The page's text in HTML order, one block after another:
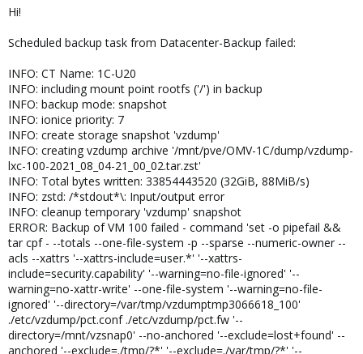
r
Hi!
Scheduled backup task from Datacenter-Backup failed:
INFO: CT Name: 1C-U20
INFO: including mount point rootfs ('/') in backup
INFO: backup mode: snapshot
INFO: ionice priority: 7
INFO: create storage snapshot 'vzdump'
INFO: creating vzdump archive '/mnt/pve/OMV-1C/dump/vzdump-
lxc-100-2021_08_04-21_00_02.tar.zst'
INFO: Total bytes written: 33854443520 (32GiB, 88MiB/s)
INFO: zstd: /*stdout*\: Input/output error
INFO: cleanup temporary 'vzdump' snapshot
ERROR: Backup of VM 100 failed - command 'set -o pipefail &&
tar cpf - --totals --one-file-system -p --sparse --numeric-owner --
acls --xattrs '--xattrs-include=user.*' '--xattrs-
include=security.capability' '--warning=no-file-ignored' '--
warning=no-xattr-write' --one-file-system '--warning=no-file-
ignored' '--directory=/var/tmp/vzdumptmp3066618_100'
./etc/vzdump/pct.conf ./etc/vzdump/pct.fw '--
directory=/mnt/vzsnap0' --no-anchored '--exclude=lost+found' --
anchored '--exclude=./tmp/?*' '--exclude=./var/tmp/?*' '--